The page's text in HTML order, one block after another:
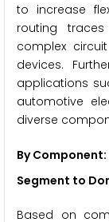
to increase
routing
complex
devices.
applications
automotive
diverse
By Component
Segment to
Based on